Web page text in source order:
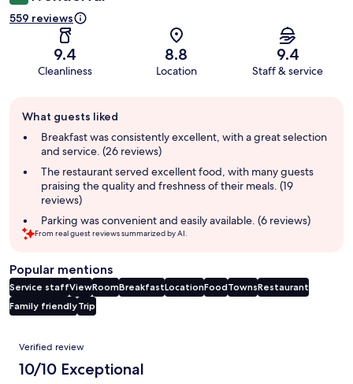
559 reviews
9.4
Cleanliness
8.8
Location
9.4
Staff & service
review
summary
What guests liked
Breakfast was consistently excellent, with a great selection
and service. (26 reviews)
The restaurant served excellent food, with many guests
praising the quality and freshness of their meals. (19
reviews)
Parking was convenient and easily available. (6 reviews)
From real guest reviews summarized by AI.
Popular mentions
Service staffViewRoomBreakfastLocationFoodTownsRestaurant
Family friendlyTrip
Reviews
Verified review
10/10 Exceptional